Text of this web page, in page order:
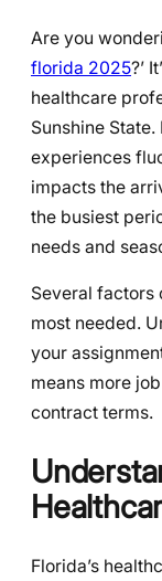
Are you
florida 2025?’
healthcare
Sunshine
experiences
impacts the
the busiest
needs and
Several factors
most needed.
your
means more
contract terms.
Florida’s